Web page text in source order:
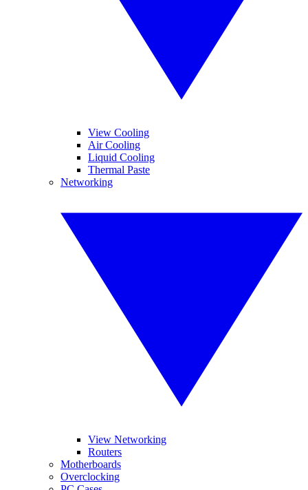
View Cooling
Air Cooling
Liquid Cooling
Thermal Paste
Networking
View Networking
Routers
Motherboards
Overclocking